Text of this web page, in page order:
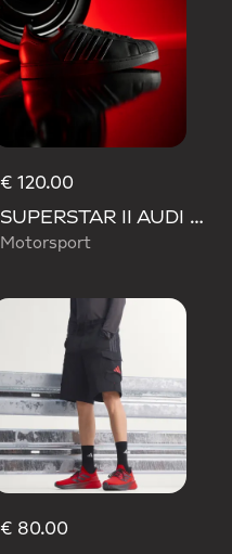
€ 120.00
SUPERSTAR II AUDI REVOLUT F1 TEAM SHOES
Motorsport
€ 80.00